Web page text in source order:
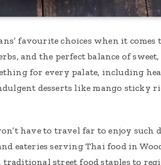
favourite choices when it
and the perfect balance of sweet,
for every palate, including
desserts like mango sticky
have to travel far to enjoy such
eateries serving Thai food in
street food staples to